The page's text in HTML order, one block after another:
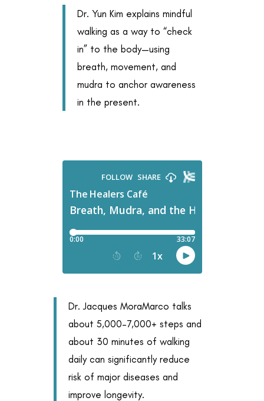
Dr. Yun Kim explains mindful
walking as a way to “check
in” to the body—using
breath, movement, and
mudra to anchor awareness
in the present.
Dr. Jacques MoraMarco talks
about 5,000–7,000+ steps and
about 30 minutes of walking
daily can significantly reduce
risk of major diseases and
improve longevity.